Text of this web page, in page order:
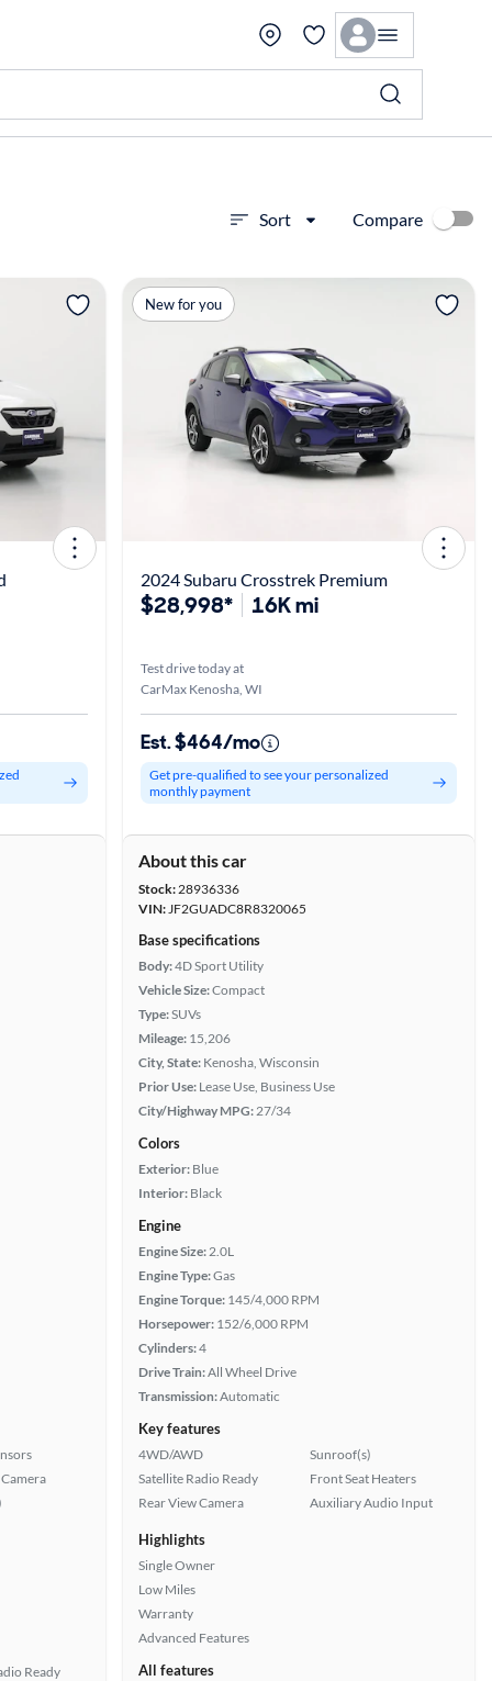
Sort Compare
View more
Ready
New for you
2024 Subaru Crosstrek Premium
$28,998* 16K mi
Test drive today at
CarMax Kenosha, WI
Est. $464/mo
Get pre-qualified to see your personalized
monthly payment
About this car
Stock:28936336
VIN:JF2GUADC8R8320065
Base specifications
Body:4D Sport Utility
Vehicle Size:Compact
Type:SUVs
Mileage: 15,206
City, State: Kenosha, Wisconsin
Prior Use: Lease Use, Business Use
City/Highway MPG:27/34
Colors
Exterior: Blue
Interior: Black
Engine
Engine Size:2.0L
Engine Type:Gas
Engine Torque: 145/4,000 RPM
Horsepower: 152/6,000 RPM
Cylinders:4
Drive Train:All Wheel Drive
Transmission:Automatic
Key features
4WD/AWD
Satellite Radio Ready
Rear View Camera
Sunroof(s)
Front Seat Heaters
Auxiliary Audio Input
Highlights
Single Owner
Low Miles
Warranty
Advanced Features
All features